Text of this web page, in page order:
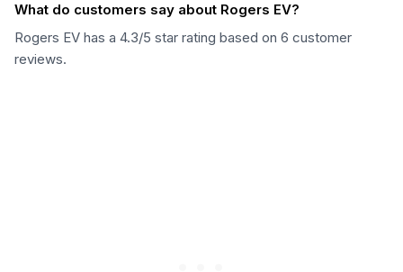
What do customers say about Rogers EV?
Rogers EV has a 4.3/5 star rating based on 6 customer
reviews.